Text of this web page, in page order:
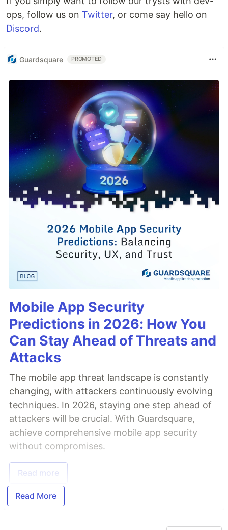
ops, follow us on Twitter, or come say hello on
Discord.
Guardsquare PROMOTED
Mobile App Security
Predictions in 2026: How You
Can Stay Ahead of Threats and
Attacks
The mobile app threat landscape is constantly
changing, with attackers continuously evolving
techniques. In 2026, staying one step ahead of
attackers will be crucial. With Guardsquare,
achieve comprehensive mobile app security
without compromises.
Read more
Read More